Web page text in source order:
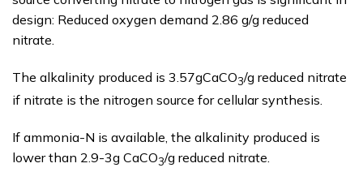
design: Reduced oxygen demand 2.86 g/g reduced
nitrate.
The alkalinity produced is 3.57gCaCO3/g reduced nitrate
if nitrate is the nitrogen source for cellular synthesis.
If ammonia-N is available, the alkalinity produced is
lower than 2.9-3g CaCO3/g reduced nitrate.